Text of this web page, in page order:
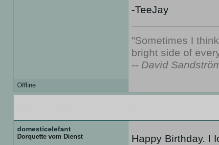
-TeeJay
"Sometimes I
bright side of
-- David
Offline
domesticelefant
Dorquette vom Dienst Happy Birthday. I